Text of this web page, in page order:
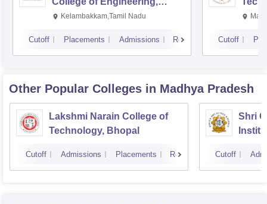
Kalavakkam
Kelambakkam,Tamil Nadu
Cutoff Placements Admissions Reviews Cutoff
Other Popular Colleges in Madhya Pradesh
Lakshmi Narain College of
Technology, Bhopal
Cutoff Admissions Placements Reviews
Shri
Cutoff